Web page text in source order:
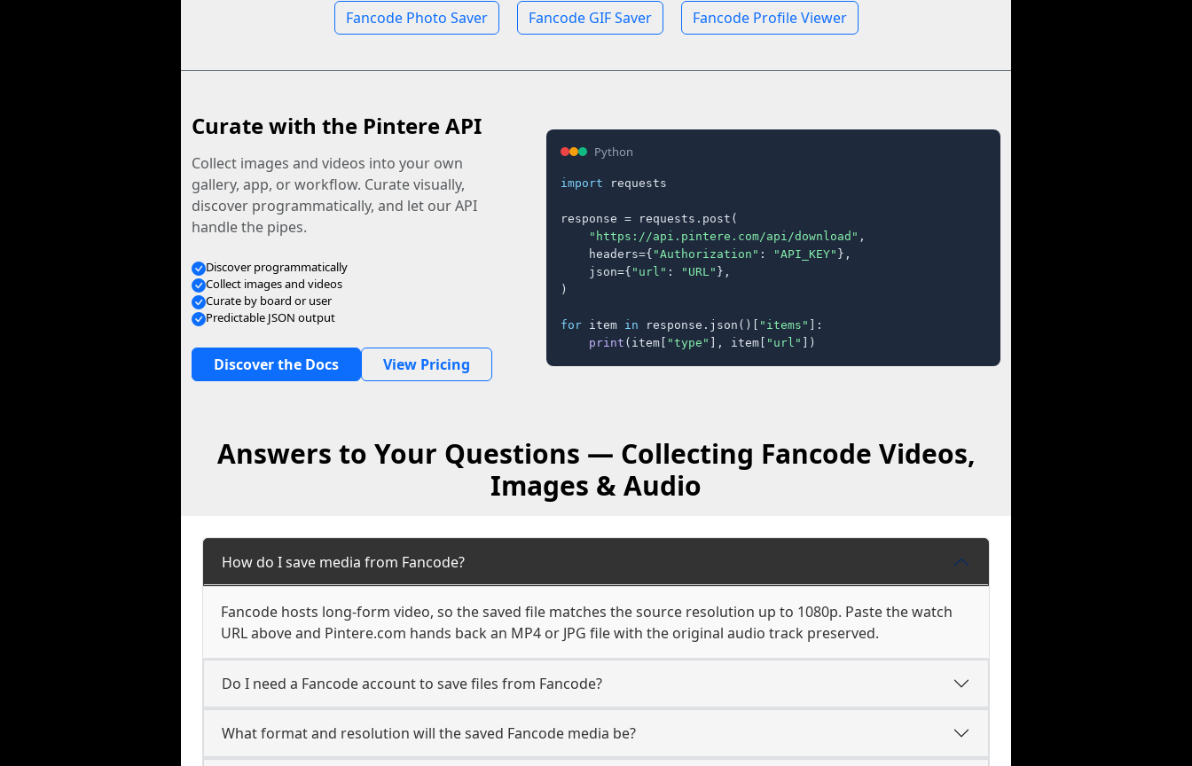
Fancode Photo Saver Fancode GIF Saver Fancode Profile Viewer
Curate with the Pintere API
Collect images and videos into your own
gallery, app, or workflow. Curate visually,
discover programmatically, and let our API
handle the pipes.
Discover programmatically
Collect images and videos
Curate by board or user
Predictable JSON output
Discover the Docs View Pricing
Python
import requests
response = requests.post(
"https://api.pintere.com/api/download" ,
    headers={
"Authorization" : "API_KEY" },
    json={
"url" : "URL" },
)
for item in response.json()[ "items" ]:
print (item[ "type" ], item[ "url" ])
Answers to Your Questions — Collecting Fancode Videos,
Images & Audio
How do I save media from Fancode?
Fancode hosts long-form video, so the saved file matches the source resolution up to 1080p. Paste the watch
URL above and Pintere.com hands back an MP4 or JPG file with the original audio track preserved.
Do I need a Fancode account to save files from Fancode?
What format and resolution will the saved Fancode media be?